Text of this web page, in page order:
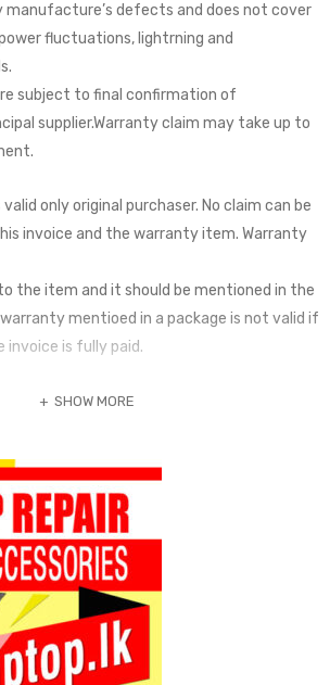
manufacture’s defects and does not cover
fluctuations, lightrning and
subject to final confirmation of
supplier.Warranty claim may take up to
only original purchaser. No claim can be
invoice and the warranty item. Warranty
the item and it should be mentioned in the
mentioed in a package is not valid if
is fully paid.
SHOW MORE